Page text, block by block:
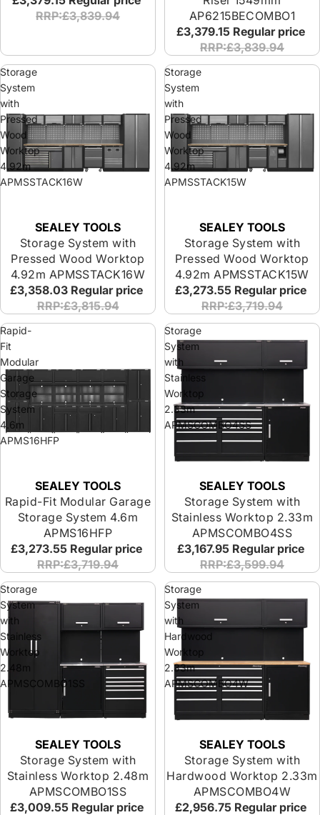
RRP:£3,839.94
AP6215BECOMBO1
£3,379.15 Regular price
RRP:£3,839.94
Storage
System
with
Pressed
Wood
Worktop
4.92m
APMSSTACK16W
SEALEY TOOLS
Storage System with
Pressed Wood Worktop
4.92m APMSSTACK16W
£3,358.03 Regular price
RRP:£3,815.94
Storage
System
with
Pressed
Wood
Worktop
4.92m
APMSSTACK15W
SEALEY TOOLS
Storage System with
Pressed Wood Worktop
4.92m APMSSTACK15W
£3,273.55 Regular price
RRP:£3,719.94
Rapid-
Fit
Modular
Garage
Storage
System
4.6m
APMS16HFP
SEALEY TOOLS
Rapid-Fit Modular Garage
Storage System 4.6m
APMS16HFP
£3,273.55 Regular price
RRP:£3,719.94
Storage
System
with
Stainless
Worktop
2.33m
APMSCOMBO4SS
SEALEY TOOLS
Storage System with
Stainless Worktop 2.33m
APMSCOMBO4SS
£3,167.95 Regular price
RRP:£3,599.94
Storage
System
with
Stainless
Worktop
2.48m
APMSCOMBO1SS
SEALEY TOOLS
Storage System with
Stainless Worktop 2.48m
APMSCOMBO1SS
£3,009.55 Regular price
Storage
System
with
Hardwood
Worktop
2.33m
APMSCOMBO4W
SEALEY TOOLS
Storage System with
Hardwood Worktop 2.33m
APMSCOMBO4W
£2,956.75 Regular price